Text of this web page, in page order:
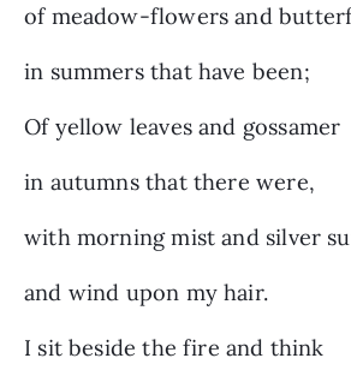
of meadow-flowers and
in summers that have been;
Of yellow leaves and gossamer
in autumns that there were,
with morning mist and silver
and wind upon my hair.
I sit beside the fire and think